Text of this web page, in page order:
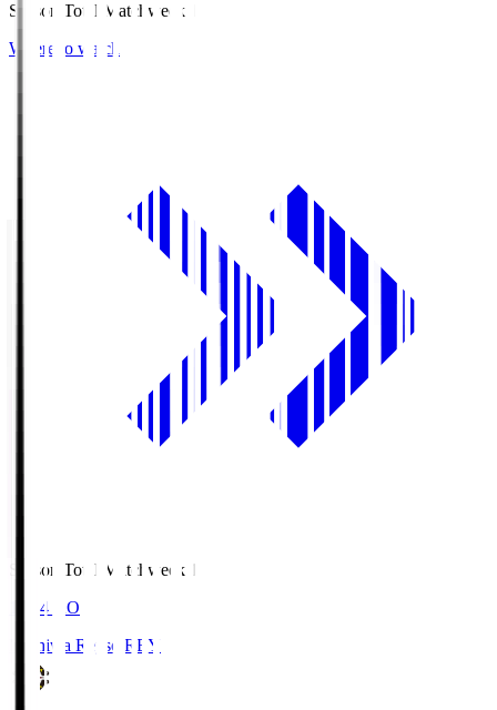
Season Total Matchweek 1
Where to watch
Season Total Matchweek 1
19:04 KO
Kashiwa Reysol REY